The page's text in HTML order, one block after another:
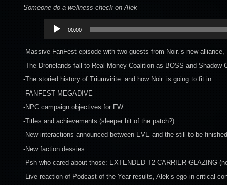
Someone do a wellness check on Alek
Audio
Player
00:00
-Massive FanFest episode with two guests from Noir.’s new alliance,
-The Dronelands fall to Real Money Coalition as BOSS and Shadow
-The storied history of Triumvirite. and how Noir. is going to fit in
-FANFEST MEGADIVE
-NPC campaign objectives for FW
-Titles and achievements (sleeper hit of the patch?)
-New interactions announced between EVE and the still-to-be-
-New faction dessies
-Psh who cared about those: EXTENDED T2 CARRIER GLAZING
-Live reaction of Podcast of the Year results, Alek’s ego in critical